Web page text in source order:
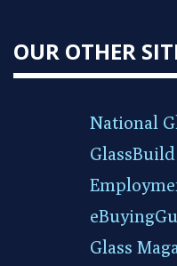
OUR OTHER
National
Glass